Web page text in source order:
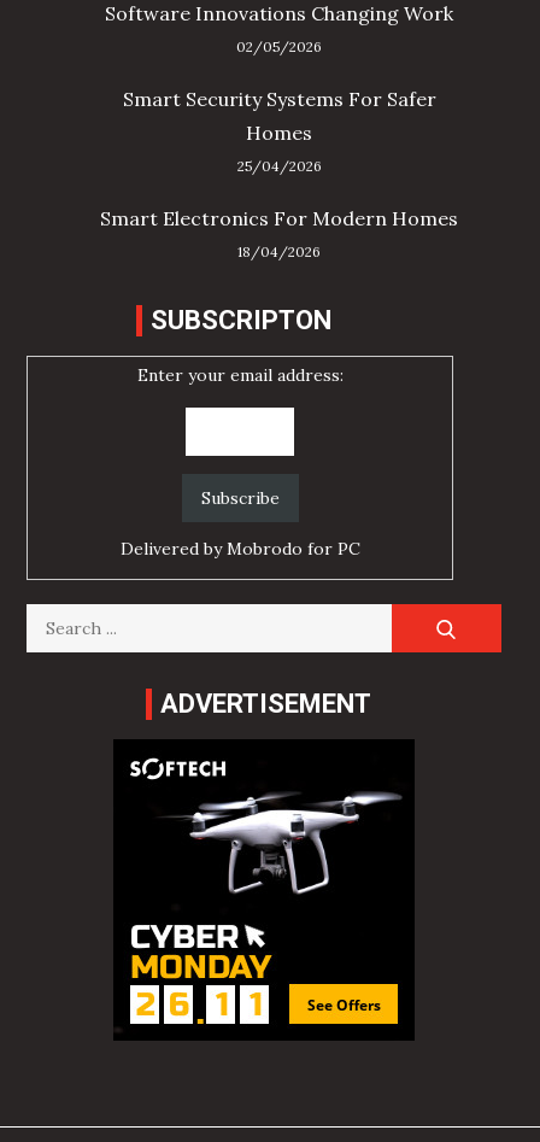
Software Innovations Changing Work
02/05/2026
Smart Security Systems For Safer
Homes
25/04/2026
Smart Electronics For Modern Homes
18/04/2026
SUBSCRIPTON
Enter your email address:
Delivered byMobrodo for PC
Search
for:
ADVERTISEMENT